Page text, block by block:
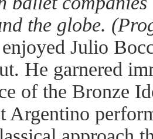
the globe.
Julio
He garnered
of the Bronze
Argentino